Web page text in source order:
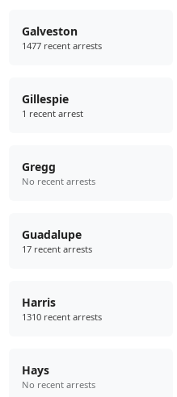
Galveston
1477 recent arrests
Gillespie
1 recent arrest
Gregg
No recent arrests
Guadalupe
17 recent arrests
Harris
1310 recent arrests
Hays
No recent arrests